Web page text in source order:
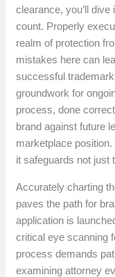
clearance, you’ll
count. Properly
realm of protection
mistakes here can
successful
groundwork for
process, done
brand against future
marketplace
it safeguards not just
Accurately charting
paves the path for
application is
critical eye scanning
process demands
examining attorney